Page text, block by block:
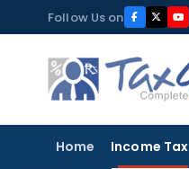
to
content
Follow Us on
Home Income Tax